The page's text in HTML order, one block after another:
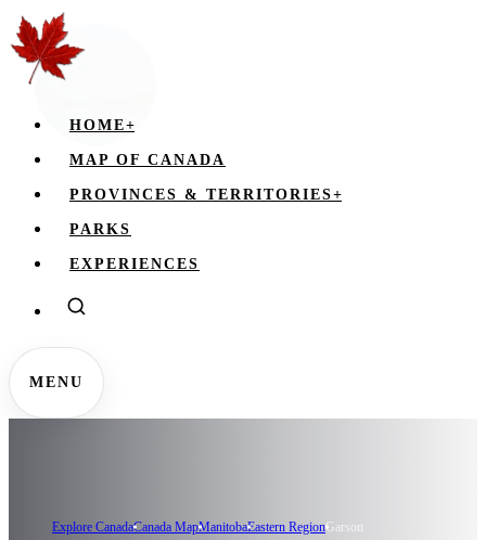
HOME+
MAP OF CANADA
PROVINCES & TERRITORIES+
PARKS
EXPERIENCES
MENU
Explore CanadaCanada MapManitobaEastern RegionGarson